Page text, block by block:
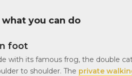
you can do
foot
with its famous frog, the double
to shoulder. The private